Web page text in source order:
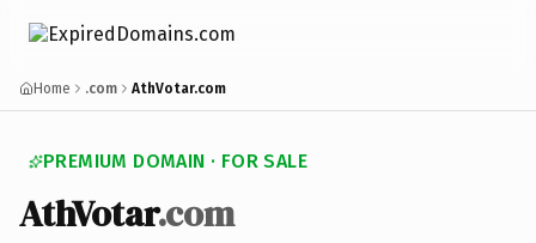
Home .com AthVotar.com
PREMIUM DOMAIN · FOR SALE
AthVotar.com